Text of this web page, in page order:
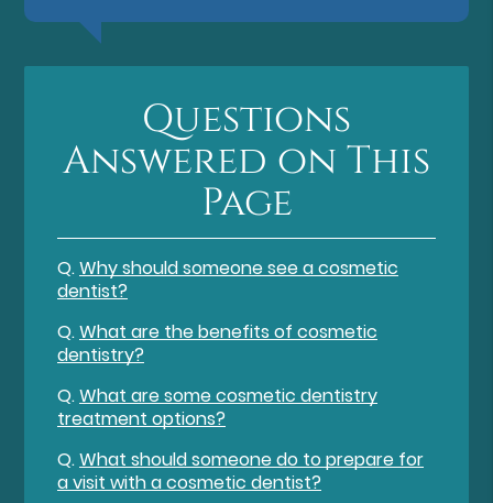
Questions
Answered on This
Page
Q.Why should someone see a cosmetic
dentist?
Q.What are the benefits of cosmetic
dentistry?
Q.What are some cosmetic dentistry
treatment options?
Q.What should someone do to prepare for
a visit with a cosmetic dentist?